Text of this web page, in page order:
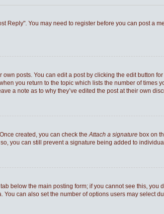
Reply". You may need to register before you can post a
posts. You can edit a post by clicking the edit button
you return to the topic which lists the number of
a note as to why they’ve edited the post at their own
created, you can check theAttach a signature box on
you can still prevent a signature being added to
below the main posting form; if you cannot see this,
can also set the number of options users may select